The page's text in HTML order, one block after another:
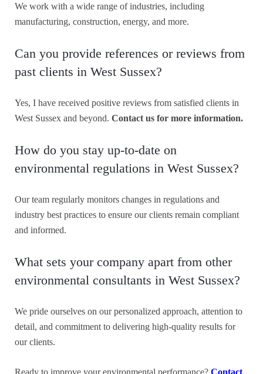
We work with a wide range of industries, including
manufacturing, construction, energy, and more.
Can you provide references or reviews from
past clients in West Sussex?
Yes, I have received positive reviews from satisfied clients in
West Sussex and beyond. Contact us for more information.
How do you stay up-to-date on
environmental regulations in West Sussex?
Our team regularly monitors changes in regulations and
industry best practices to ensure our clients remain compliant
and informed.
What sets your company apart from other
environmental consultants in West Sussex?
We pride ourselves on our personalized approach, attention to
detail, and commitment to delivering high-quality results for
our clients.
Ready to improve your environmental performance? Contact